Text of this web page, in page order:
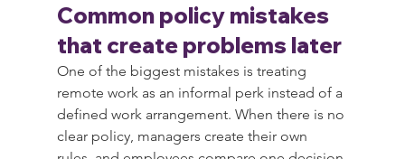
Common policy mistakes
that create problems later
One of the biggest mistakes is treating
remote work as an informal perk instead of a
defined work arrangement. When there is no
clear policy, managers create their own